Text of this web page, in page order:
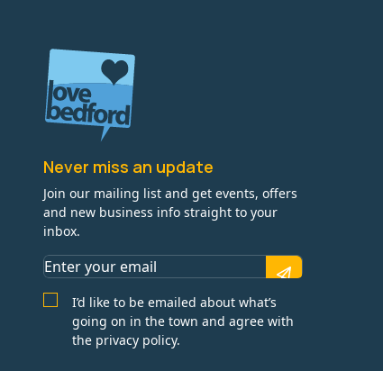
Never miss an update
Join our mailing list and get events, offers
and new business info straight to your
inbox.
I’d like to be emailed about what’s
going on in the town and agree with
the privacy policy.